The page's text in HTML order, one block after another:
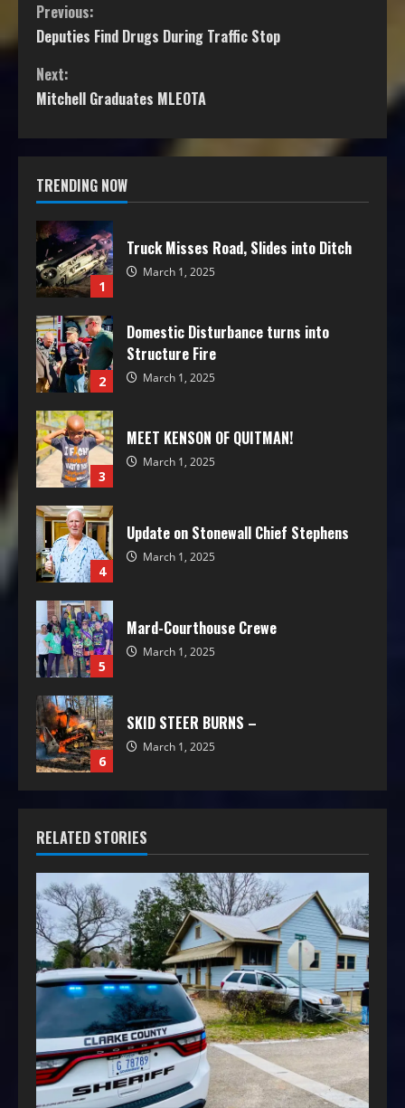
Previous:
Deputies Find Drugs During Traffic Stop
Next:
Mitchell Graduates MLEOTA
TRENDING NOW
1
Truck Misses Road, Slides into Ditch
March 1, 2025
2
Domestic Disturbance turns into
Structure Fire
March 1, 2025
3
MEET KENSON OF QUITMAN!
March 1, 2025
4
Update on Stonewall Chief Stephens
March 1, 2025
5
Mard-Courthouse Crewe
March 1, 2025
6
SKID STEER BURNS –
March 1, 2025
RELATED STORIES